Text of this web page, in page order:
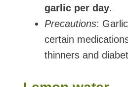
garlic per day.
Precautions:
certain
thinners and